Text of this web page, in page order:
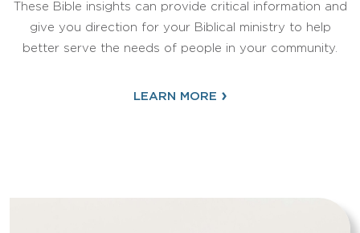
These Bible insights can provide critical information and
give you direction for your Biblical ministry to help
better serve the needs of people in your community.
LEARN MORE ›